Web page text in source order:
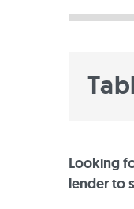
Looking
lender to